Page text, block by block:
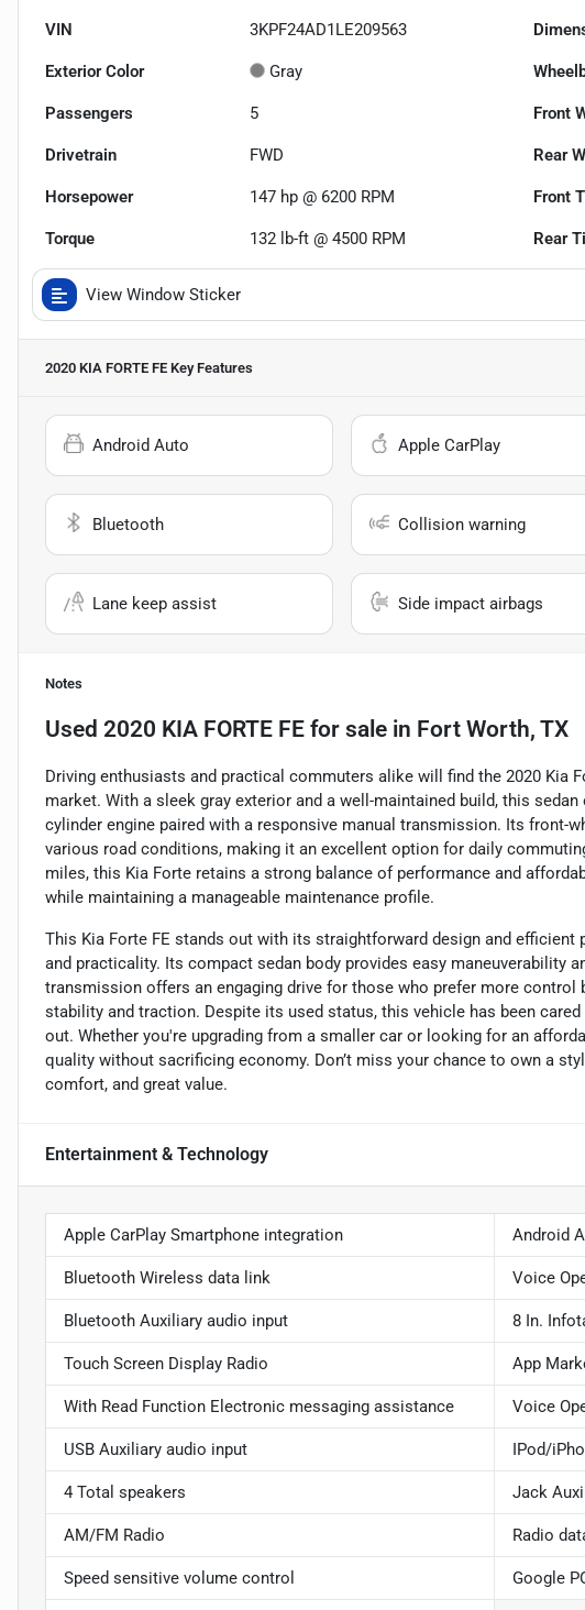
VIN 3KPF24AD1LE209563
Exterior Color Gray
Passengers 5 Front
Drivetrain FWD Rear
Horsepower 147 hp @ 6200 RPM Front
Torque 132 lb-ft @ 4500 RPM Rear
View Window Sticker
2020 KIA FORTE FE Key Features
Android Auto Apple CarPlay
Bluetooth Collision warning
Lane keep assist Side impact airbags
Notes
Used 2020 KIA FORTE FE for sale in Fort Worth, TX
Driving enthusiasts and practical commuters alike will find the 2020 Kia
market. With a sleek gray exterior and a well-maintained build, this
cylinder engine paired with a responsive manual transmission. Its front-
various road conditions, making it an excellent option for daily
miles, this Kia Forte retains a strong balance of performance and
while maintaining a manageable maintenance profile.
This Kia Forte FE stands out with its straightforward design and efficient
and practicality. Its compact sedan body provides easy maneuverability
transmission offers an engaging drive for those who prefer more control
stability and traction. Despite its used status, this vehicle has been
out. Whether you're upgrading from a smaller car or looking for an
quality without sacrificing economy. Don’t miss your chance to own a
comfort, and great value.
Entertainment & Technology
Apple CarPlay Smartphone integration Android
Bluetooth Wireless data link Voice
Bluetooth Auxiliary audio input 8 In.
Touch Screen Display Radio App
With Read Function Electronic messaging assistance Voice
USB Auxiliary audio input IPod/
4 Total speakers Jack
AM/FM Radio Radio
Speed sensitive volume control Google